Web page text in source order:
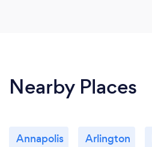
Nearby Places
Annapolis Arlington